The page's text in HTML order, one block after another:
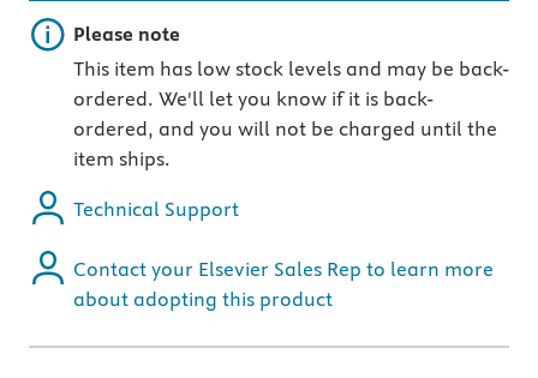
Important note
Please note
This item has low stock levels and may be back-
ordered. We'll let you know if it is back-
ordered, and you will not be charged until the
item ships.
Technical Support
Contact your Elsevier Sales Rep to learn more
about adopting this product